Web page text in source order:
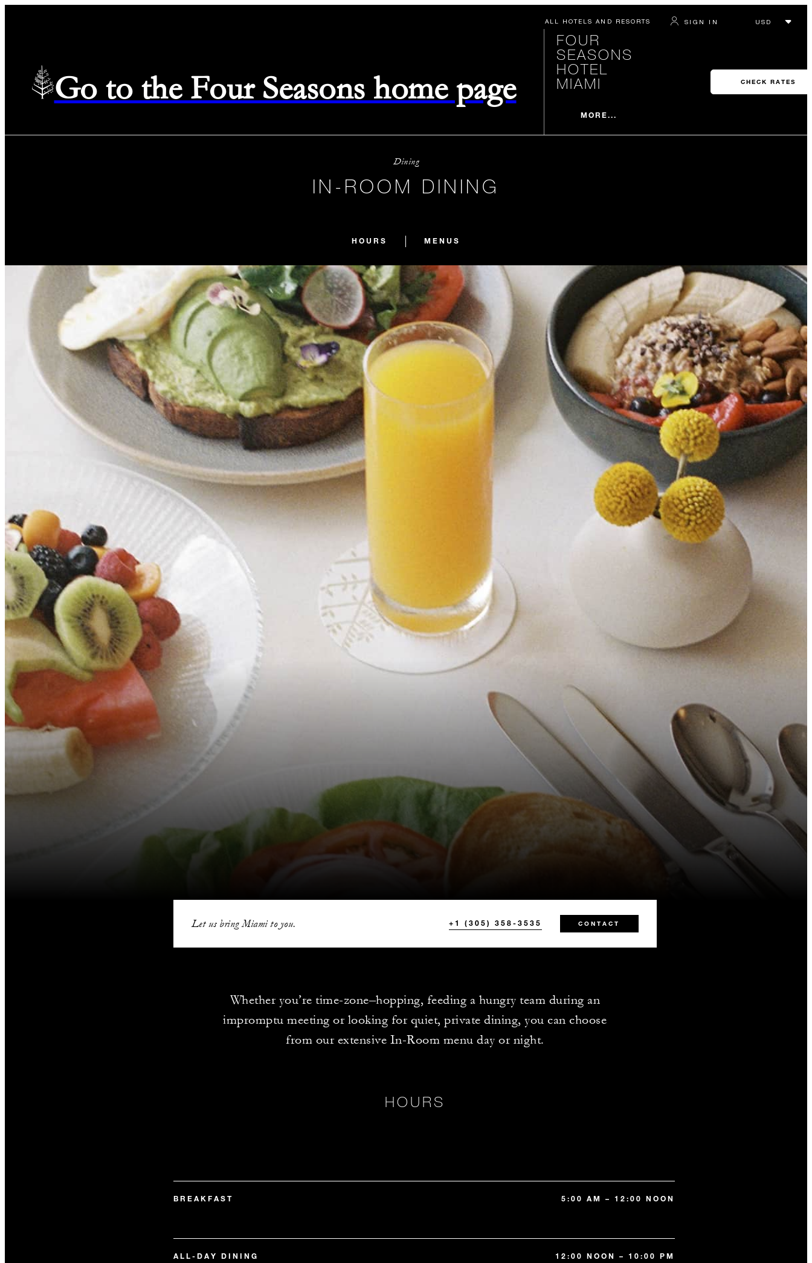
ALL HOTELS AND RESORTS SIGN IN
Go to the Four Seasons home page
FOUR
SEASONS
HOTEL
MIAMI
MORE...
CHECK RATES
Dining
IN-ROOM DINING
HOURS MENUS
Let us bring Miami to you. +1 (305) 358-3535 CONTACT
Whether you’re time-zone–hopping, feeding a hungry team during an
impromptu meeting or looking for quiet, private dining, you can choose
from our extensive In-Room menu day or night.
HOURS
BREAKFAST 5:00 AM – 12:00 NOON
ALL-DAY DINING 12:00 NOON – 10:00 PM